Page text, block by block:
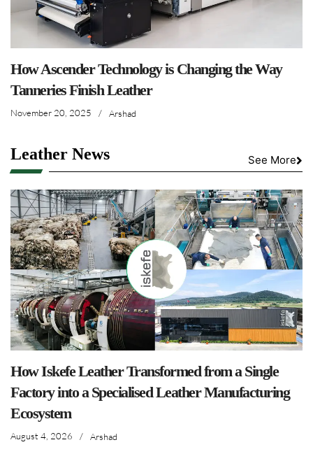
How Ascender Technology is Changing the Way
Tanneries Finish Leather
November 20, 2025 / Arshad
Leather News See More
How Iskefe Leather Transformed from a Single
Factory into a Specialised Leather Manufacturing
Ecosystem
August 4, 2026 / Arshad